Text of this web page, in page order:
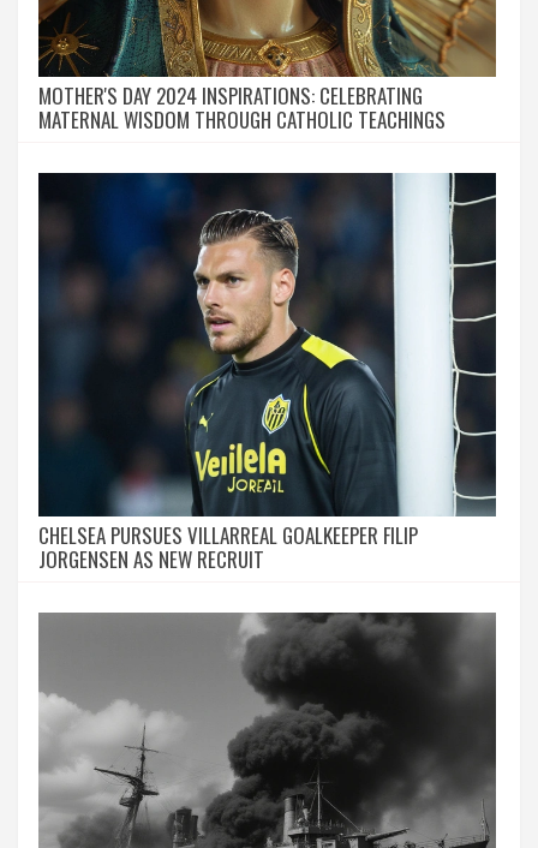
MOTHER'S DAY 2024 INSPIRATIONS: CELEBRATING
MATERNAL WISDOM THROUGH CATHOLIC TEACHINGS
CHELSEA PURSUES VILLARREAL GOALKEEPER FILIP
JORGENSEN AS NEW RECRUIT